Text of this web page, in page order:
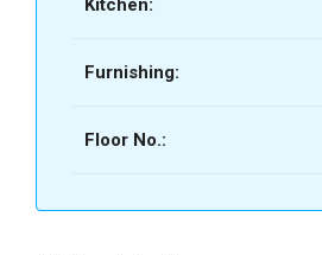
Kitchen:
Furnishing:
Floor No.: